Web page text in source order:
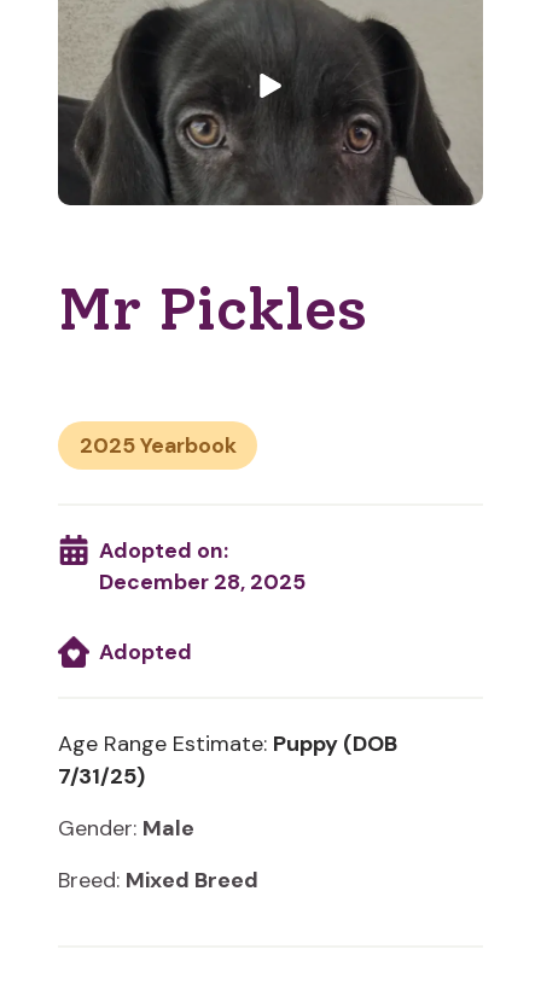
Mr Pickles
2025
Adopted on:
December 28, 2025
Adopted
Age Range Estimate: Puppy (DOB
7/31/25)
Gender: Male
Breed: Mixed Breed